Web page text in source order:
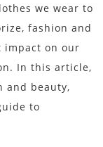
we wear to
fashion and
impact on our
In this article,
and beauty,
to